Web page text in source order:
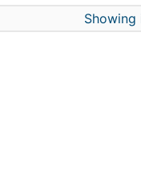
Showing